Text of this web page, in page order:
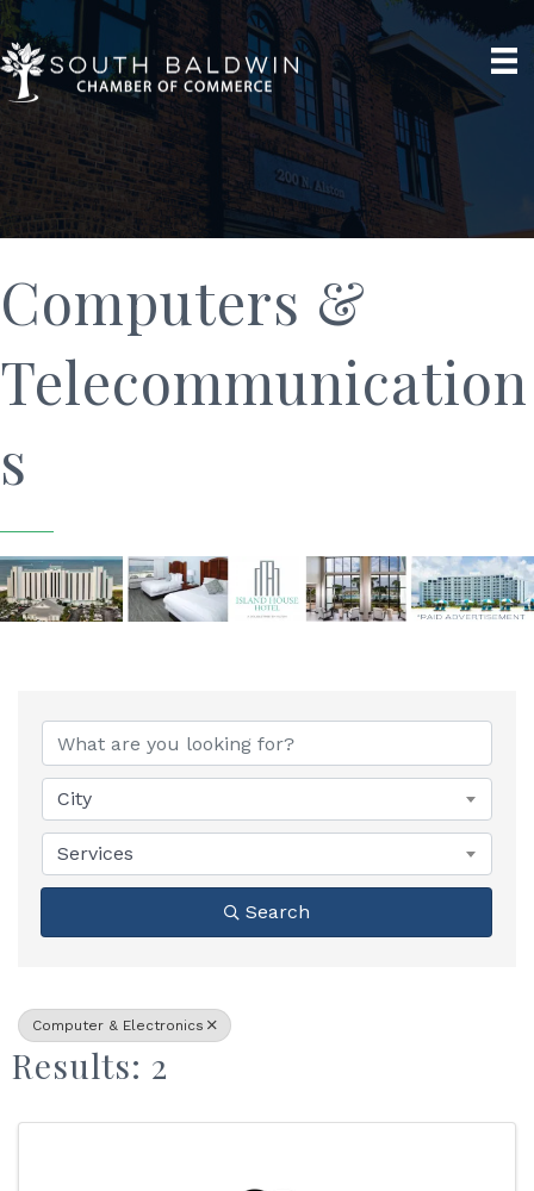
Computers &
Telecommunication
s
{Directory Results}
City
Services
Search
Computer & Electronics
Results: 2